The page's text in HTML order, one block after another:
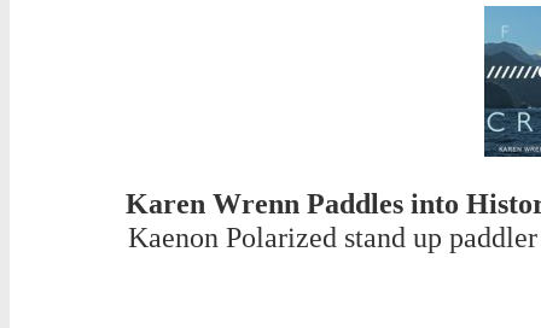
Karen Wrenn Paddles into
Kaenon Polarized stand up